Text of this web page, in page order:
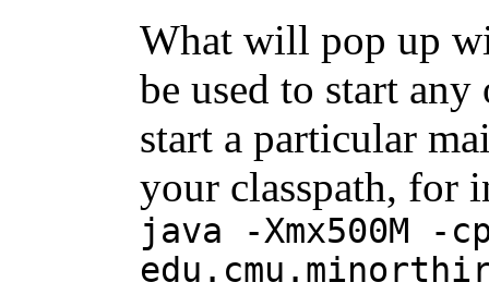
What will pop up
be used to start
start a particular
your classpath, for
java -Xmx500M